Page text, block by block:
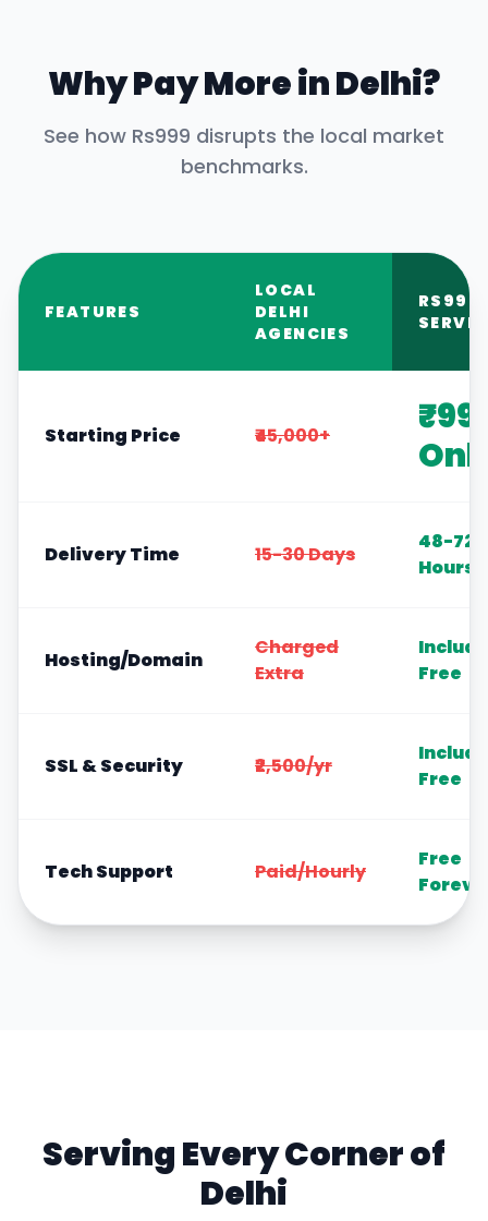
Why Pay More inDelhi?
See how Rs999 disrupts the local market
benchmarks.
FEATURES
LOCAL
DELHI
AGENCIES
RS999
Starting Price ₹45,000+
Delivery Time 15-30 Days
48-72
Hours
Hosting/Domain
Charged
Extra
Free
SSL & Security ₹2,500/yr
Free
Tech Support Paid/Hourly
Free
Serving Every Corner of
Delhi